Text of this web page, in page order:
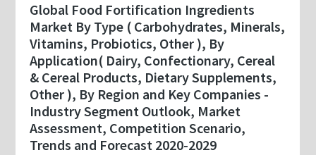
Global Food Fortification Ingredients
Market By Type ( Carbohydrates, Minerals,
Vitamins, Probiotics, Other ), By
Application( Dairy, Confectionary, Cereal
& Cereal Products, Dietary Supplements,
Other ), By Region and Key Companies -
Industry Segment Outlook, Market
Assessment, Competition Scenario,
Trends and Forecast 2020-2029